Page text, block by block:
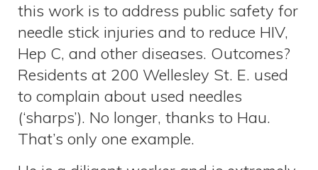
this work is to address public safety for
needle stick injuries and to reduce HIV,
Hep C, and other diseases. Outcomes?
Residents at 200 Wellesley St. E. used
to complain about used needles
(‘sharps’). No longer, thanks to Hau.
That’s only one example.